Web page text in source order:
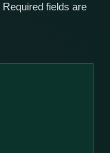
Required fields are